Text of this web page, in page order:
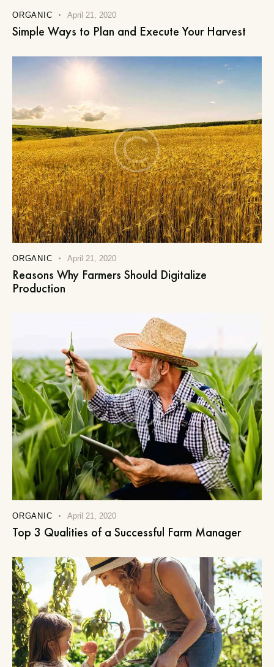
ORGANIC April 21, 2020
Simple Ways to Plan and Execute Your Harvest
ORGANIC April 21, 2020
Reasons Why Farmers Should Digitalize
Production
ORGANIC April 21, 2020
Top 3 Qualities of a Successful Farm Manager